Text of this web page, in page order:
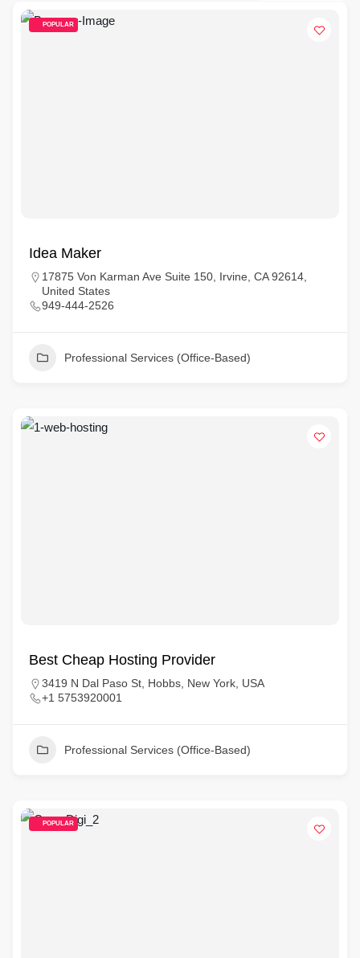
POPULAR
Idea Maker
17875 Von Karman Ave Suite 150, Irvine, CA 92614,
United States
949-444-2526
Professional Services (Office-Based)
Best Cheap Hosting Provider
3419 N Dal Paso St, Hobbs, New York, USA
+1 5753920001
Professional Services (Office-Based)
POPULAR